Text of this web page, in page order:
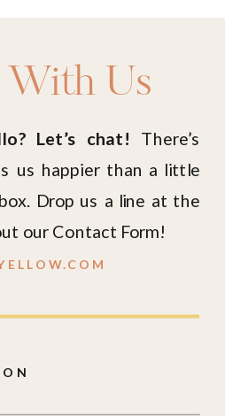
Us
Let’s chat! There’s
us happier than a little
Drop us a line at the
our Contact Form!